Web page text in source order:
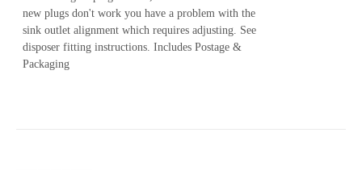
new plugs don't work you have a problem with the
sink outlet alignment which requires adjusting. See
disposer fitting instructions. Includes Postage &
Packaging